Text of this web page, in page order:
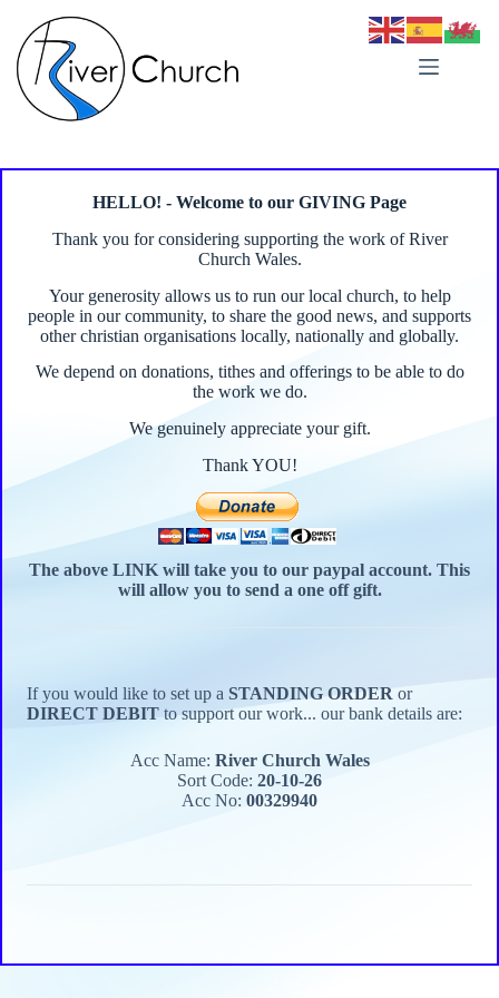
content
HELLO! - Welcome to our GIVING Page
Thank you for considering supporting the work of River
Church Wales.
Your generosity allows us to run our local church, to help
people in our community, to share the good news, and supports
other christian organisations locally, nationally and globally.
We depend on donations, tithes and offerings to be able to do
the work we do.
We genuinely appreciate your gift.
Thank YOU!
The above LINK will take you to our paypal account. This
will allow you to send a one off gift.
If you would like to set up a STANDING ORDER or
DIRECT DEBIT to support our work... our bank details are:
Acc Name: River Church Wales
Sort Code: 20-10-26
Acc No: 00329940